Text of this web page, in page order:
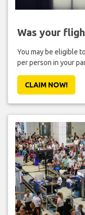
Was your
You may be eligible
per person in your
CLAIM NOW!